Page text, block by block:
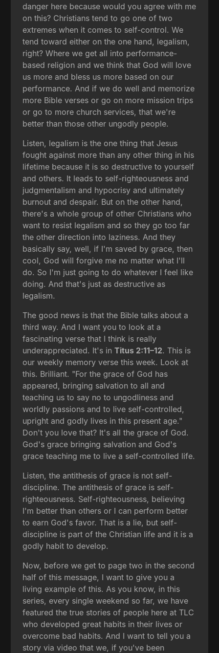
danger here because would you agree with me
on this? Christians tend to go one of two
extremes when it comes to self-control. We
tend toward either on the one hand, legalism,
right? Where we get all into performance-
based religion and we think that God will love
us more and bless us more based on our
performance. And if we do well and memorize
more Bible verses or go on more mission trips
or go to more church services, that we're
better than those other ungodly people.
Listen, legalism is the one thing that Jesus
fought against more than any other thing in his
lifetime because it is so destructive to yourself
and others. It leads to self-righteousness and
judgmentalism and hypocrisy and ultimately
burnout and despair. But on the other hand,
there's a whole group of other Christians who
want to resist legalism and so they go too far
the other direction into laziness. And they
basically say, well, if I'm saved by grace, then
cool, God will forgive me no matter what I'll
do. So I'm just going to do whatever I feel like
doing. And that's just as destructive as
legalism.
The good news is that the Bible talks about a
third way. And I want you to look at a
fascinating verse that I think is really
underappreciated. It's inTitus 2:11–12. This is
our weekly memory verse this week. Look at
this. Brilliant. "For the grace of God has
appeared, bringing salvation to all and
teaching us to say no to ungodliness and
worldly passions and to live self-controlled,
upright and godly lives in this present age."
Don't you love that? It's all the grace of God.
God's grace bringing salvation and God's
grace teaching me to live a self-controlled life.
Listen, the antithesis of grace is not self-
discipline. The antithesis of grace is self-
righteousness. Self-righteousness, believing
I'm better than others or I can perform better
to earn God's favor. That is a lie, but self-
discipline is part of the Christian life and it is a
godly habit to develop.
Now, before we get to page two in the second
half of this message, I want to give you a
living example of this. As you know, in this
series, every single weekend so far, we have
featured the true stories of people here at TLC
who developed great habits in their lives or
overcome bad habits. And I want to tell you a
story via video that we, if you've been